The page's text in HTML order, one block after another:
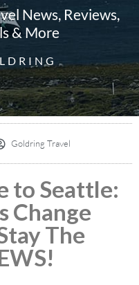
News, Reviews,
& More
Goldring Travel
to Seattle:
Change
The